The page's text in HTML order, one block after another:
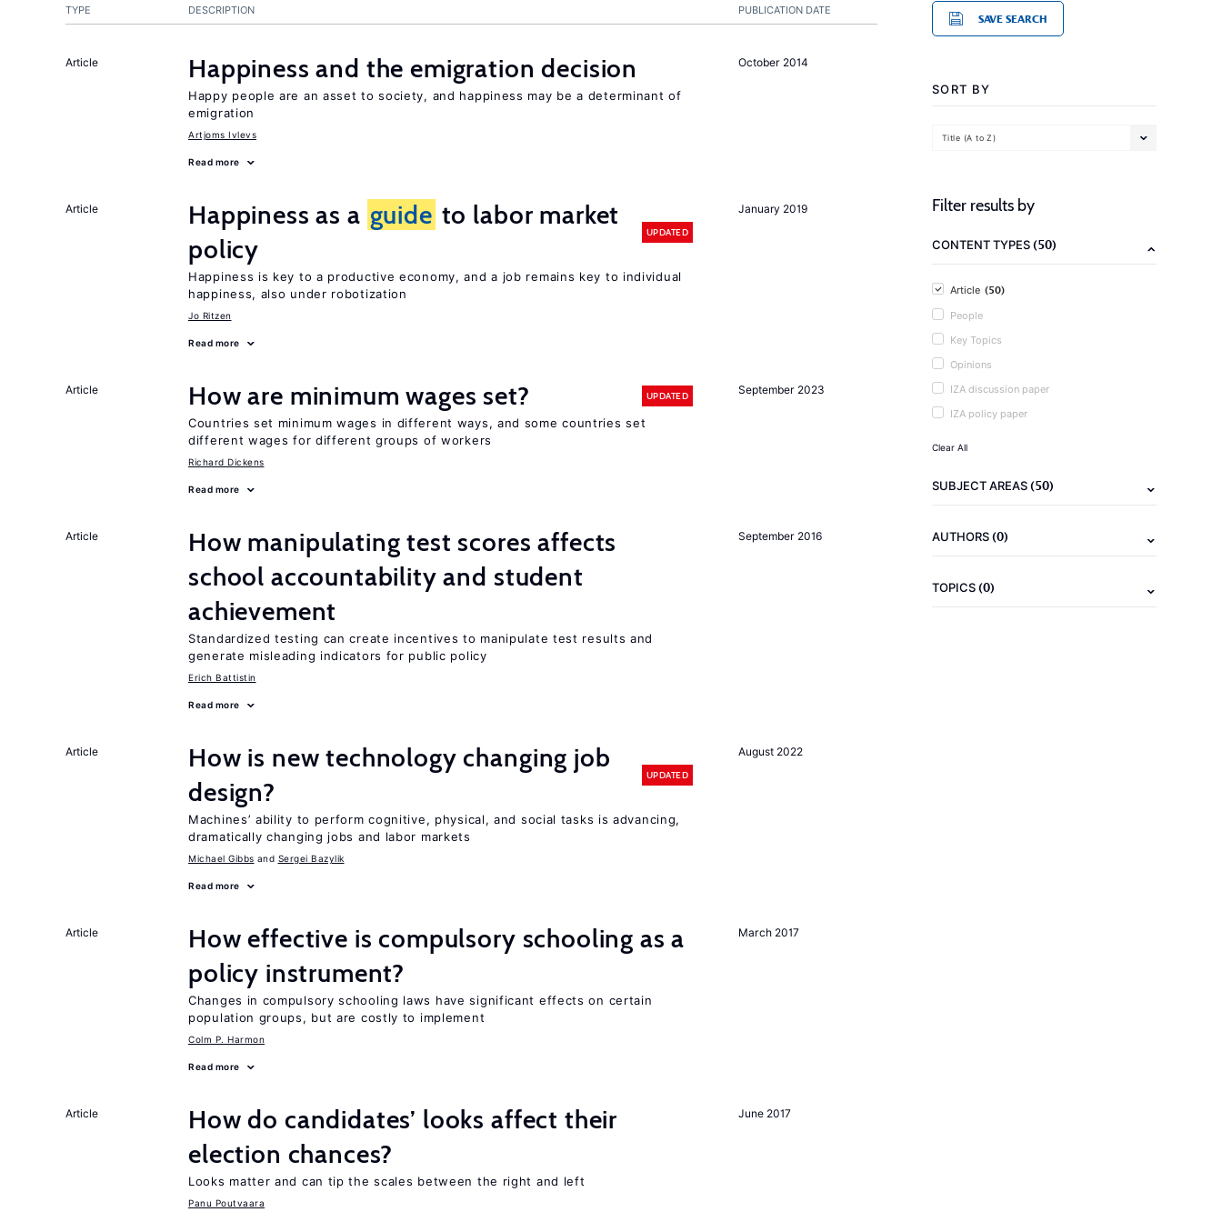
PUBLICATION DATE
TYPE DESCRIPTION
October 2014
Article Happiness and the emigration decision
Happy people are an asset to society, and happiness may be a determinant of
emigration
Artjoms Ivlevs
Read more
January 2019
Article Happiness as a guide to labor market
policy
UPDATED
Happiness is key to a productive economy, and a job remains key to individual
happiness, also under robotization
Jo Ritzen
Read more
September 2023
Article How are minimum wages set? UPDATED
Countries set minimum wages in different ways, and some countries set
different wages for different groups of workers
Richard Dickens
Read more
September 2016
Article
How manipulating test scores affects
school accountability and student
achievement
Standardized testing can create incentives to manipulate test results and
generate misleading indicators for public policy
Erich Battistin
Read more
August 2022
Article
How is new technology changing job
design?
UPDATED
Machines’ ability to perform cognitive, physical, and social tasks is advancing,
dramatically changing jobs and labor markets
Michael Gibbs Sergei Bazylik
Read more
March 2017
Article
How effective is compulsory schooling as a
policy instrument?
Changes in compulsory schooling laws have significant effects on certain
population groups, but are costly to implement
Colm P. Harmon
Read more
June 2017
Article
How do candidates’ looks affect their
election chances?
Looks matter and can tip the scales between the right and left
Panu Poutvaara
SAVE SEARCH
SORT BY
Title (A to Z)
Filter results by
CONTENT TYPES(50)
Article (50)
People
Key Topics
Opinions
IZA discussion paper
IZA policy paper
Clear All
SUBJECT AREAS(50)
AUTHORS(0)
TOPICS(0)